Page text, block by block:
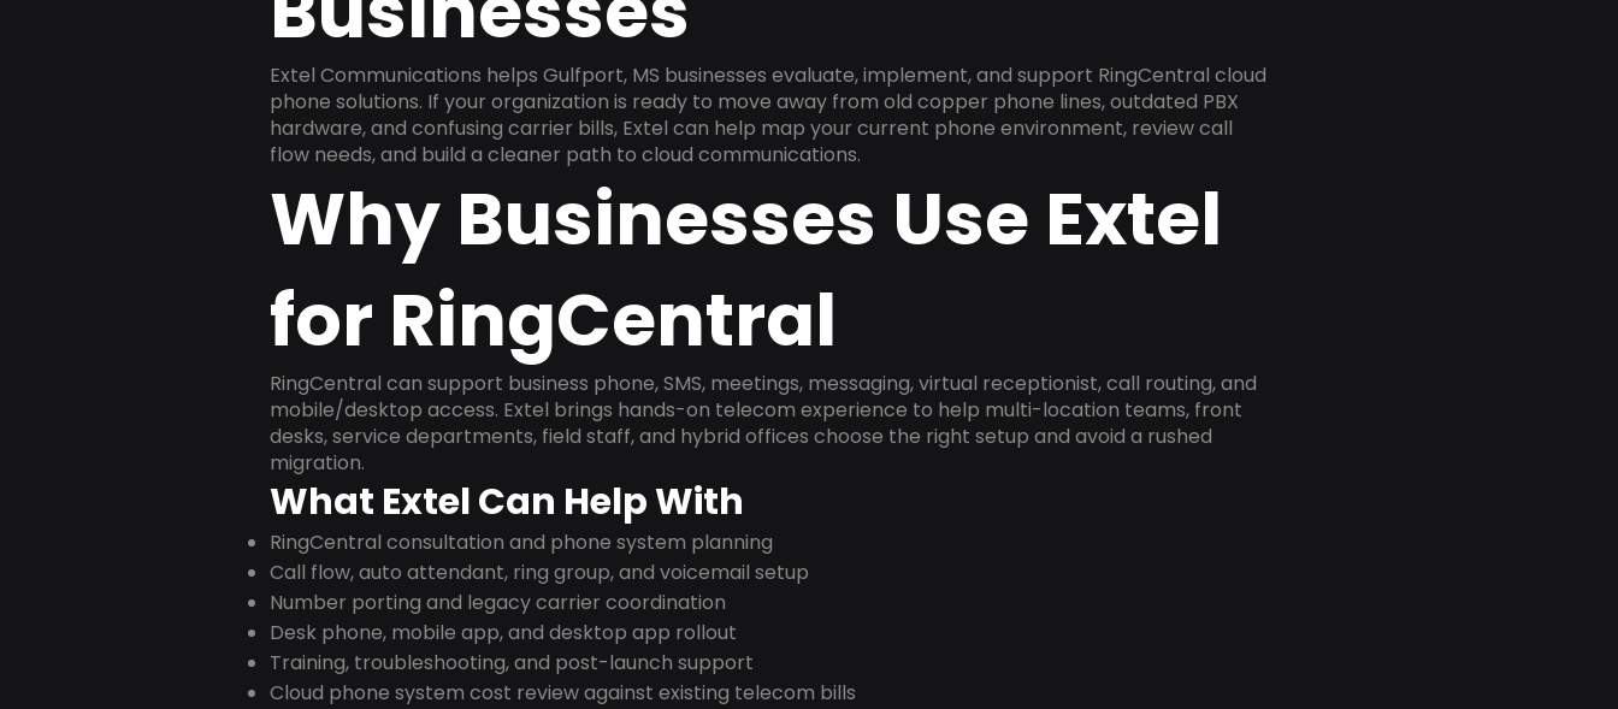
Extel Communications helps Gulfport, MS businesses evaluate, implement, and support RingCentral cloud
phone solutions. If your organization is ready to move away from old copper phone lines, outdated PBX
hardware, and confusing carrier bills, Extel can help map your current phone environment, review call
flow needs, and build a cleaner path to cloud communications.
Why Businesses Use Extel
for RingCentral
RingCentral can support business phone, SMS, meetings, messaging, virtual receptionist, call routing, and
mobile/desktop access. Extel brings hands-on telecom experience to help multi-location teams, front
desks, service departments, field staff, and hybrid offices choose the right setup and avoid a rushed
migration.
What Extel Can Help With
RingCentral consultation and phone system planning
Call flow, auto attendant, ring group, and voicemail setup
Number porting and legacy carrier coordination
Desk phone, mobile app, and desktop app rollout
Training, troubleshooting, and post-launch support
Cloud phone system cost review against existing telecom bills